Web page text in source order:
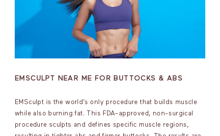
EMSCULPT NEAR ME FOR BUTTOCKS & ABS
EMSculpt is the world’s only procedure that builds muscle
while also burning fat. This FDA-approved, non-surgical
procedure sculpts and defines specific muscle regions,